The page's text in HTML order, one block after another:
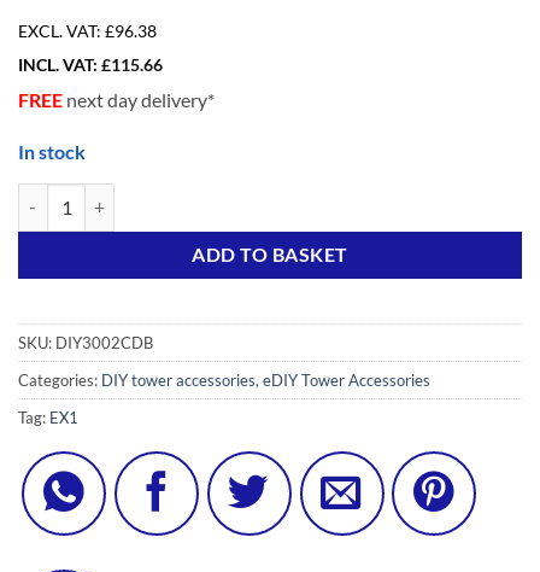
EXCL. VAT: £96.38
INCL. VAT: £115.66
FREE next day delivery*
In stock
ADD TO BASKET
Alternative:
SKU: DIY3002CDB
Categories: DIY tower accessories, eDIY Tower Accessories
Tag: EX1